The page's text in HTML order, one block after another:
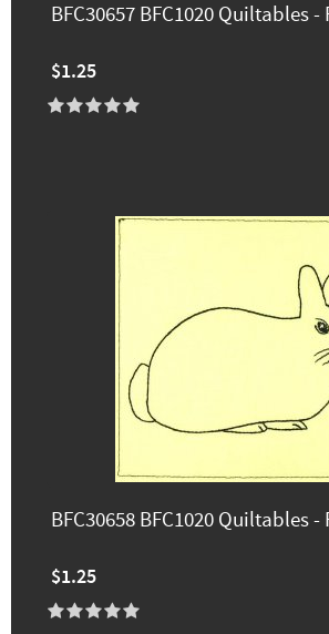
BFC30657 BFC1020 Quiltables -
$1.25
BFC30658 BFC1020 Quiltables -
$1.25